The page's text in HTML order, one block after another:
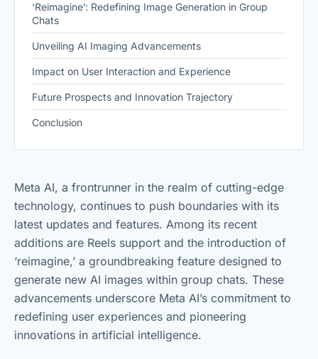
‘Reimagine’: Redefining Image Generation in Group
Chats
Unveiling AI Imaging Advancements
Impact on User Interaction and Experience
Future Prospects and Innovation Trajectory
Conclusion
Meta AI, a frontrunner in the realm of cutting-edge
technology, continues to push boundaries with its
latest updates and features. Among its recent
additions are Reels support and the introduction of
‘reimagine,’ a groundbreaking feature designed to
generate new AI images within group chats. These
advancements underscore Meta AI’s commitment to
redefining user experiences and pioneering
innovations in artificial intelligence.